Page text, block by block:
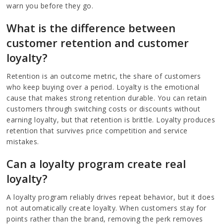
warn you before they go.
What is the difference between
customer retention and customer
loyalty?
Retention is an outcome metric, the share of customers
who keep buying over a period. Loyalty is the emotional
cause that makes strong retention durable. You can retain
customers through switching costs or discounts without
earning loyalty, but that retention is brittle. Loyalty produces
retention that survives price competition and service
mistakes.
Can a loyalty program create real
loyalty?
A loyalty program reliably drives repeat behavior, but it does
not automatically create loyalty. When customers stay for
points rather than the brand, removing the perk removes